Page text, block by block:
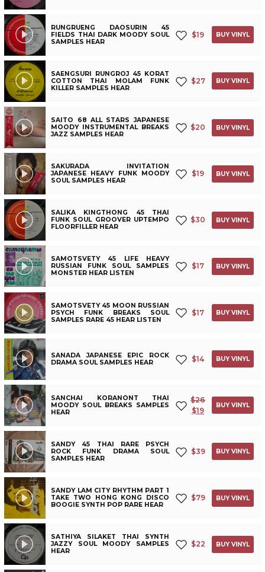
RUNGRUENG DAOSURIN 45
FIELDS THAI DARK MOODY SOUL
SAMPLES HEAR
$19 BUY VINYL
SAENGSURI RUNGROJ 45 KORAT
COTTON THAI MOLAM FUNK
KILLER SAMPLES HEAR
$27 BUY VINYL
SAITO 68 ALL STARS JAPANESE
MOODY INSTRUMENTAL BREAKS
JAZZ SAMPLES HEAR
$20 BUY VINYL
SAKURADA INVITATION
JAPANESE HEAVY FUNK MOODY
SOUL SAMPLES HEAR
$19 BUY VINYL
SALIKA KINGTHONG 45 THAI
FUNK SOUL GROOVER UPTEMPO
FLOORFILLER HEAR
$30 BUY VINYL
SAMOTSVETY 45 LIFE HEAVY
RUSSIAN FUNK SOUL SAMPLES
MONSTER HEAR LISTEN
$17 BUY VINYL
SAMOTSVETY 45 MOON RUSSIAN
PSYCH FUNK BREAKS SOUL
SAMPLES RARE 45 HEAR LISTEN
$17 BUY VINYL
SANADA JAPANESE EPIC ROCK
DRAMA SOUL SAMPLES HEAR
$14 BUY VINYL
SANCHAI KORANONT THAI
MOODY SOUL BREAKS SAMPLES
HEAR
$26
$19
BUY VINYL
SANDY 45 THAI RARE PSYCH
ROCK FUNK DRAMA SOUL
SAMPLES HEAR
$39 BUY VINYL
SANDY LAM CITY RHYTHM PART 1
TAKE TWO HONG KONG DISCO
BOOGIE SYNTH POP RARE HEAR
$79 BUY VINYL
SATHIYA SILAKET THAI SYNTH
JAZZY SOUL MOODY SAMPLES
HEAR
$22 BUY VINYL